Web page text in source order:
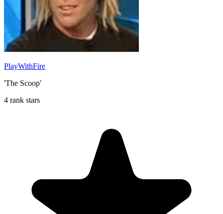
PlayWithFire
'The Scoop'
4 rank stars